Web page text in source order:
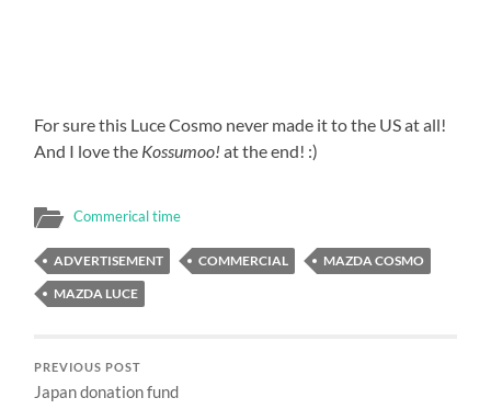
For sure this Luce Cosmo never made it to the US at all!
And I love the Kossumoo! at the end! :)
Commerical time
ADVERTISEMENT COMMERCIAL
MAZDA COSMO
MAZDA LUCE
PREVIOUS POST
Japan donation fund